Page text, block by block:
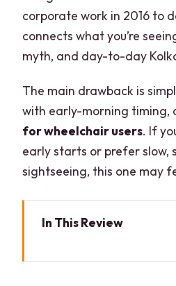
corporate work in 2016 to
connects what you’re
myth, and day-to-day
The main drawback is
with early-morning timing,
for wheelchair users. If
early starts or prefer slow,
sightseeing, this one may
In This Review